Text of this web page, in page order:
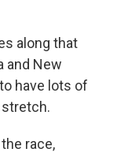
along that
and New
have lots of
race,